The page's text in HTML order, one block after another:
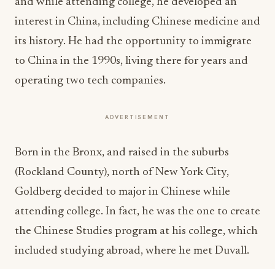
interest in China, including Chinese medicine and
its history. He had the opportunity to immigrate
to China in the 1990s, living there for years and
operating two tech companies.
ADVERTISEMENT
Born in the Bronx, and raised in the suburbs
(Rockland County), north of New York City,
Goldberg decided to major in Chinese while
attending college. In fact, he was the one to create
the Chinese Studies program at his college, which
included studying abroad, where he met Duvall.